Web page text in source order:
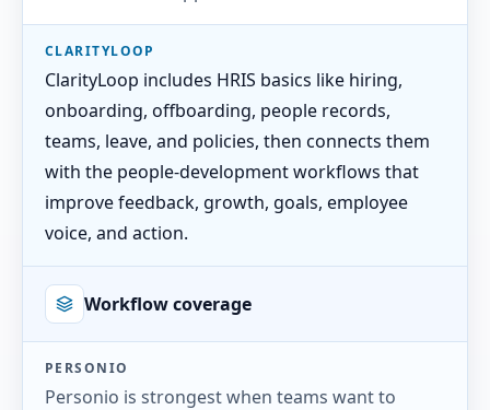
CLARITYLOOP
ClarityLoop includes HRIS basics like hiring,
onboarding, offboarding, people records,
teams, leave, and policies, then connects them
with the people-development workflows that
improve feedback, growth, goals, employee
voice, and action.
Workflow coverage
PERSONIO
Personio is strongest when teams want to